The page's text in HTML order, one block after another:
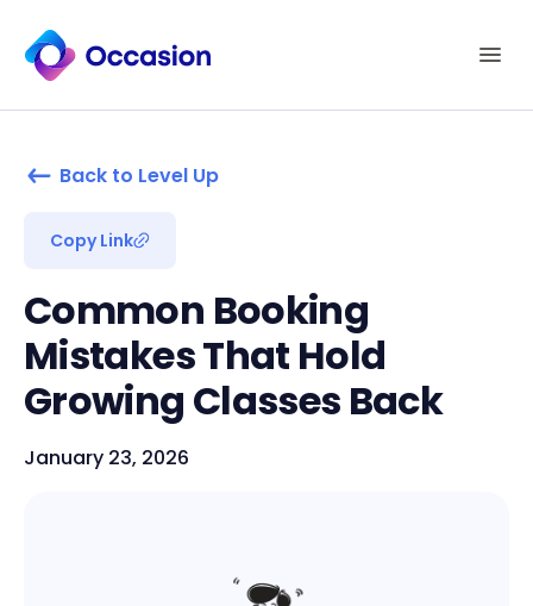
Back to Level Up
Copy Link
Common Booking
Mistakes That Hold
Growing Classes Back
January 23, 2026